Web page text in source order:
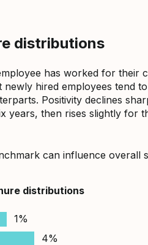
distributions
has worked for their
hired employees tend
Positivity declines
years, then rises slightly for
can influence overall
distributions
1%
4%